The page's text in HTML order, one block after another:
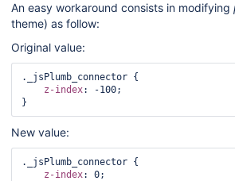
An easy workaround consists in modifying
theme) as follow:
Original value:
._jsPlumb_connector {
z-index: -100;
New value:
._jsPlumb_connector {
z-index: 0;